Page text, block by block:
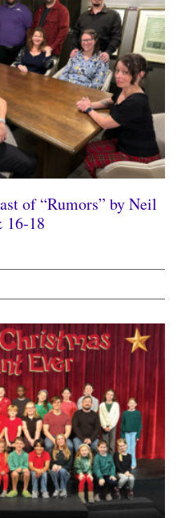
of “Rumors” by Neil
16-18